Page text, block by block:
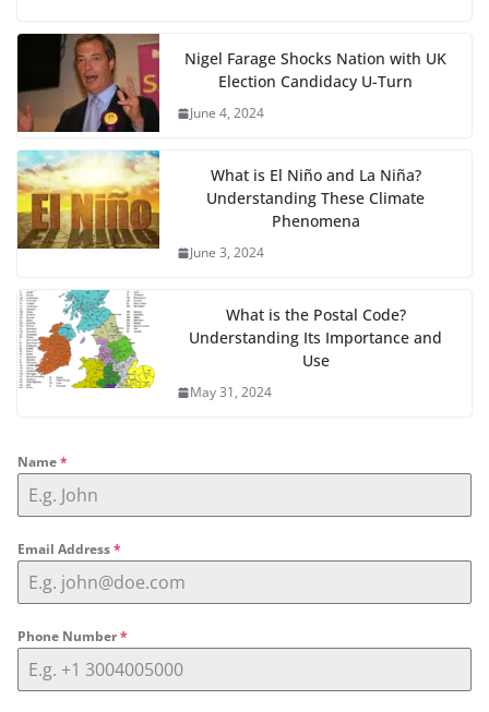
Nigel Farage Shocks Nation with UK
Election Candidacy U-Turn
June 4, 2024
What is El Niño and La Niña?
Understanding These Climate
Phenomena
June 3, 2024
What is the Postal Code?
Understanding Its Importance and
Use
May 31, 2024
Name*
Email Address*
Phone Number*